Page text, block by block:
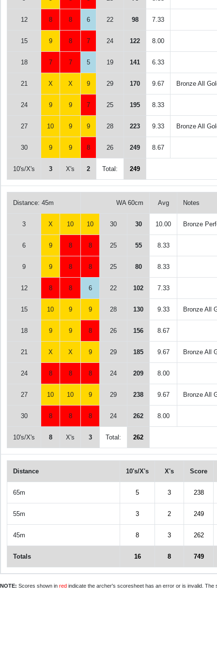
12 8 8 6 22 98 7.33
15 9 8 7 24 122 8.00
18 7 7 5 19 141 6.33
21 X X 9 29 170 9.67 Bronze All
24 9 9 7 25 195 8.33
27 10 9 9 28 223 9.33 Bronze All
30 9 9 8 26 249 8.67
10's/X's 3 X's 2 Total: 249
Distance: 45m WA 60cm Avg Notes
3 X 10 10 30 30 10.00 Bronze
6 9 8 8 25 55 8.33
9 9 8 8 25 80 8.33
12 8 8 6 22 102 7.33
15 10 9 9 28 130 9.33 Bronze All
18 9 9 8 26 156 8.67
21 X X 9 29 185 9.67 Bronze All
24 8 8 8 24 209 8.00
27 10 10 9 29 238 9.67 Bronze All
30 8 8 8 24 262 8.00
10's/X's 8 X's 3 Total: 262
Distance 10's/X's X's Score
65m 5 3 238
55m 3 2 249
45m 8 3 262
Totals 16 8 749
NOTE: Scores shown in red indicate the archer's scoresheet has an error or is invalid.